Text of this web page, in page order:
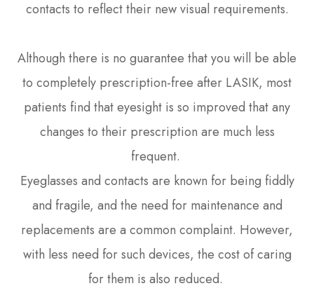
contacts to reflect their new visual requirements.
Although there is no guarantee that you will be able
to completely prescription-free after LASIK, most
patients find that eyesight is so improved that any
changes to their prescription are much less
frequent.
Eyeglasses and contacts are known for being fiddly
and fragile, and the need for maintenance and
replacements are a common complaint. However,
with less need for such devices, the cost of caring
for them is also reduced.